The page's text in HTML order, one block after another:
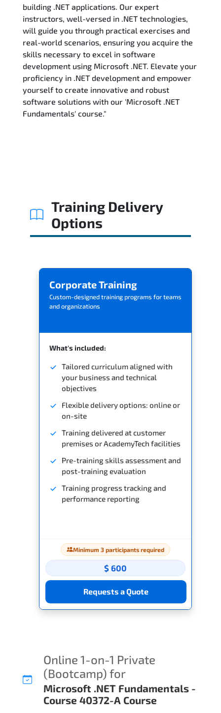
Related Trainings
building .NET applications. Our expert
instructors, well-versed in .NET technologies,
will guide you through practical exercises and
real-world scenarios, ensuring you acquire the
skills necessary to excel in software
development using Microsoft .NET. Elevate your
proficiency in .NET development and empower
yourself to create innovative and robust
software solutions with our 'Microsoft .NET
Fundamentals' course."
Training Delivery
Options
Corporate Training
Custom-designed training programs for teams
and organizations
What's included:
Tailored curriculum aligned with
your business and technical
objectives
Flexible delivery options: online or
on-site
Training delivered at customer
premises or AcademyTech facilities
Pre-training skills assessment and
post-training evaluation
Training progress tracking and
performance reporting
Minimum 3 participants required
$ 600
Requests a Quote
Online 1-on-1 Private
(Bootcamp) for
Microsoft .NET Fundamentals -
Course 40372-A Course